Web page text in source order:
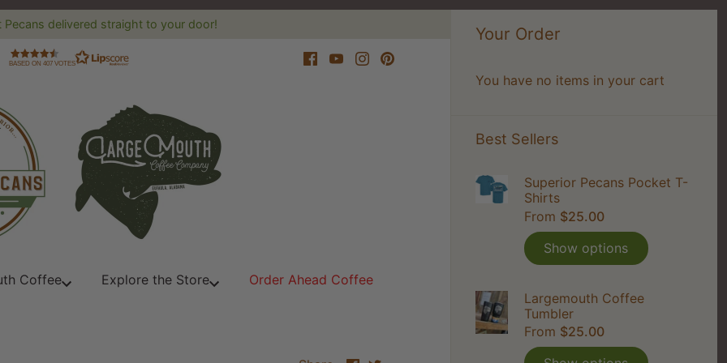
Your Order
You have no items in your cart
Best Sellers
Superior Pecans Pocket T-
Shirts
From $25.00
Show options
Largemouth Coffee
Tumbler
From $25.00
Pecans delivered straight to your door!
BASED ON 407 VOTES
Coffee Explore the Store Order Ahead Coffee